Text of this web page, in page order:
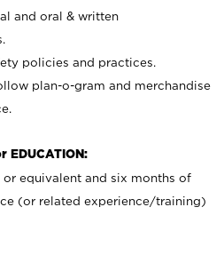
and oral & written
policies and practices.
plan-o-gram and merchandise
EDUCATION:
equivalent and six months of
(or related experience/training)